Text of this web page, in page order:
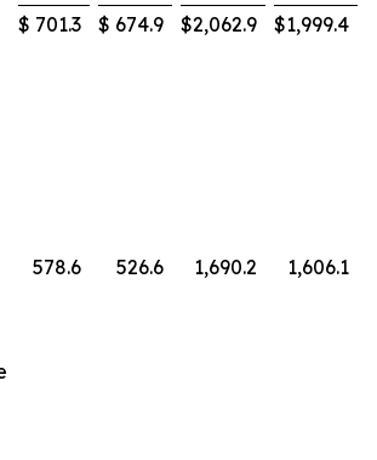
$ 701.3 $ 674.9 $2,062.9 $1,999.4
578.6 526.6 1,690.2
1,606.1